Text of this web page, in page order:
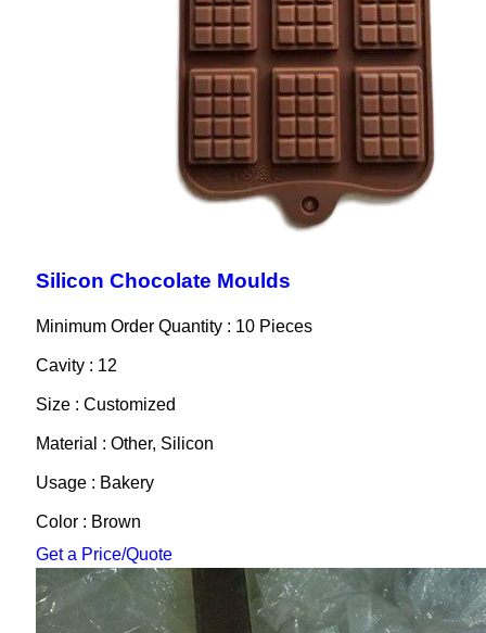
Silicon Chocolate Moulds
Minimum Order Quantity : 10 Pieces
Cavity : 12
Size : Customized
Material : Other, Silicon
Usage : Bakery
Color : Brown
Get a Price/Quote